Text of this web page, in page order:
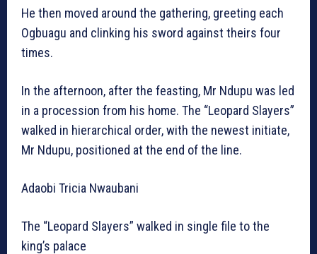
He then moved around the gathering, greeting each
Ogbuagu and clinking his sword against theirs four
times.
In the afternoon, after the feasting, Mr Ndupu was led
in a procession from his home. The “Leopard Slayers”
walked in hierarchical order, with the newest initiate,
Mr Ndupu, positioned at the end of the line.
Adaobi Tricia Nwaubani
The “Leopard Slayers” walked in single file to the
king’s palace